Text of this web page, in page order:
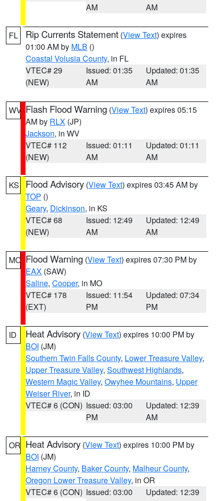
AM
AM
FL Rip Currents Statement (View Text) expires
01:00 AM by MLB ()
Coastal Volusia County, in FL
VTEC# 29
(NEW)
Issued: 01:35
AM
Updated: 01:35
AM
WV Flash Flood Warning (View Text) expires 05:15
AM by RLX (JP)
Jackson, in WV
VTEC# 112
(NEW)
Issued: 01:11
AM
Updated: 01:11
AM
KS Flood Advisory (View Text) expires 03:45 AM by
TOP ()
Geary, Dickinson, in KS
VTEC# 68
(NEW)
Issued: 12:49
AM
Updated: 12:49
AM
MO Flood Warning (View Text) expires 07:30 PM by
EAX (SAW)
Saline, Cooper, in MO
VTEC# 178
(EXT)
Issued: 11:54
PM
Updated: 07:34
PM
ID Heat Advisory (View Text) expires 10:00 PM by
BOI (JM)
Southern Twin Falls County, Lower Treasure Valley,
Upper Treasure Valley, Southwest Highlands,
Western Magic Valley, Owyhee Mountains, Upper
Weiser River, in ID
VTEC# 6 (CON) Issued: 03:00
PM
Updated: 12:39
AM
OR Heat Advisory (View Text) expires 10:00 PM by
BOI (JM)
Harney County, Baker County, Malheur County,
Oregon Lower Treasure Valley, in OR
VTEC# 6 (CON) Issued: 03:00
Updated: 12:39